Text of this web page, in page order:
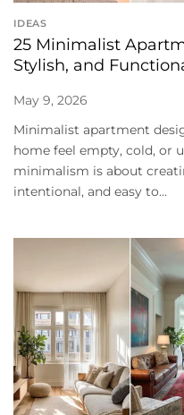
IDEAS
25 Minimalist
Stylish, and
May 9, 2026
Minimalist apartment
home feel empty, cold, or
minimalism is about
intentional, and easy to...